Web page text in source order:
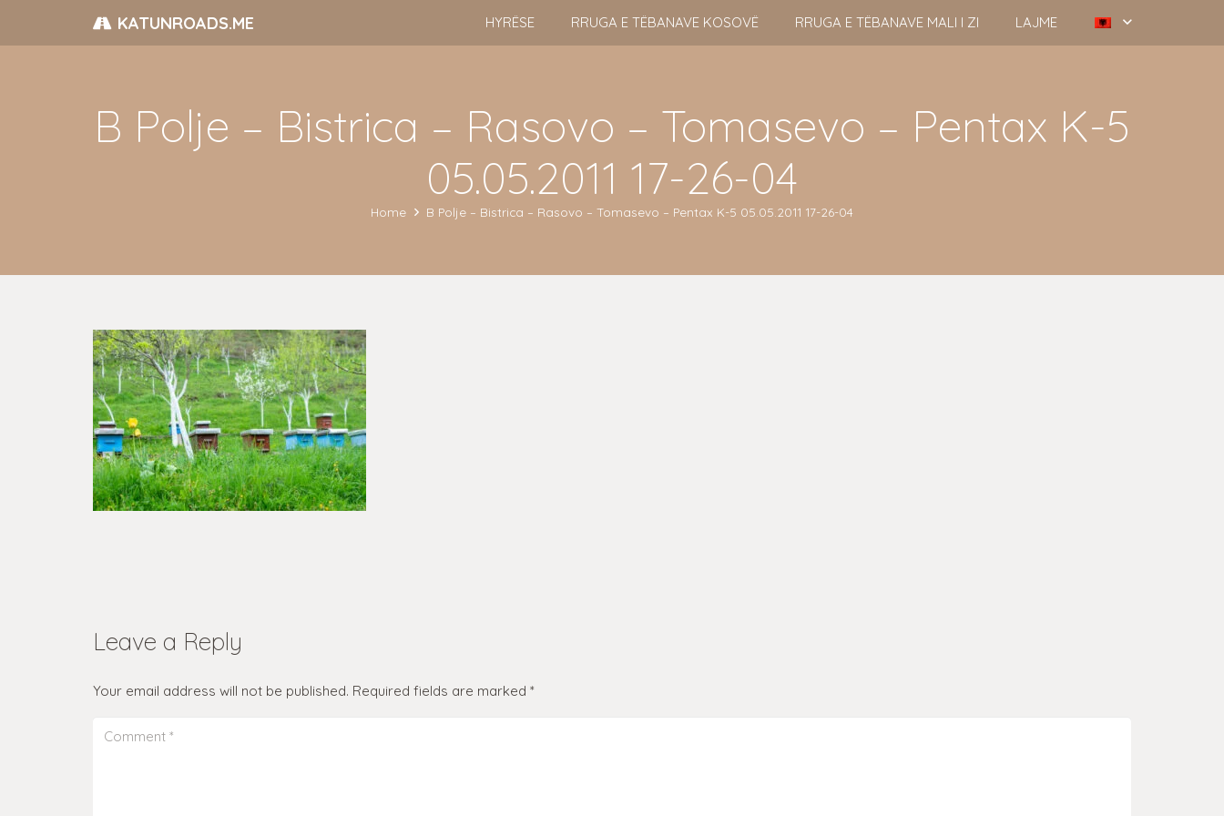
KATUNROADS.ME HYRËSE RRUGA E TËBANAVE KOSOVË RRUGA E TËBANAVE MALI I ZI LAJME
B Polje – Bistrica – Rasovo – Tomasevo – Pentax K-5
05.05.2011 17-26-04
Home B Polje – Bistrica – Rasovo – Tomasevo – Pentax K-5 05.05.2011 17-26-04
Leave a Reply
Your email address will not be published. Required fields are marked *